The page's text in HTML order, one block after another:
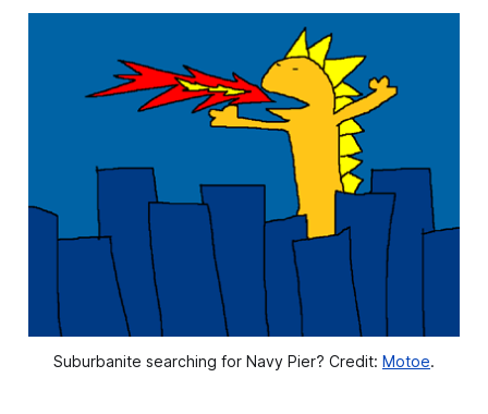
Suburbanite searching for Navy Pier? Credit: Motoe.